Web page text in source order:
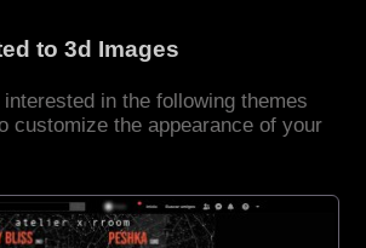
to 3d Images
in the following themes
customize the appearance of your